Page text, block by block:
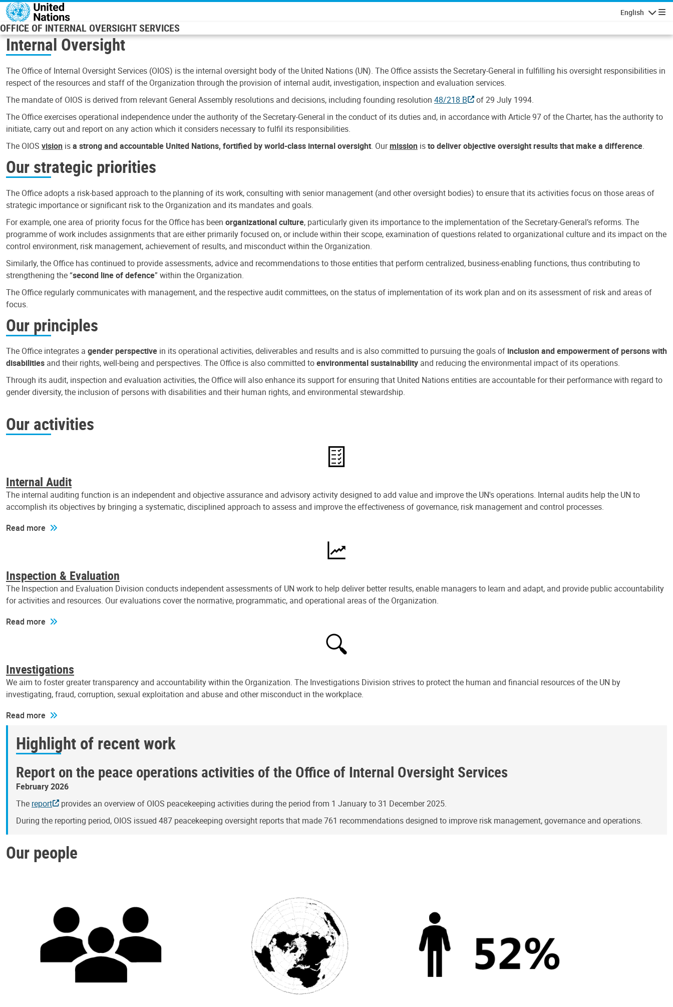
Skip to main content
English
OFFICE OF INTERNAL OVERSIGHT SERVICES
Internal Oversight
The Office of Internal Oversight Services (OIOS) is the internal oversight body of the United Nations (UN). The Office assists the Secretary-General in fulfilling his oversight responsibilities in
respect of the resources and staff of the Organization through the provision of internal audit, investigation, inspection and evaluation services.
The mandate of OIOS is derived from relevant General Assembly resolutions and decisions, including founding resolution 48/218 B
of 29 July 1994.
The Office exercises operational independence under the authority of the Secretary-General in the conduct of its duties and, in accordance with Article 97 of the Charter, has the authority to
initiate, carry out and report on any action which it considers necessary to fulfil its responsibilities.
The OIOS vision isa strong and accountable United Nations, fortified by world-class internal oversight. Ourmission isto deliver objective oversight results that make a difference.
Our strategic priorities
The Office adopts a risk-based approach to the planning of its work, consulting with senior management (and other oversight bodies) to ensure that its activities focus on those areas of
strategic importance or significant risk to the Organization and its mandates and goals.
For example, one area of priority focus for the Office has been organizational culture, particularly given its importance to the implementation of the Secretary-General’s reforms. The
programme of work includes assignments that are either primarily focused on, or include within their scope, examination of questions related to organizational culture and its impact on the
control environment, risk management, achievement of results, and misconduct within the Organization.
Similarly, the Office has continued to provide assessments, advice and recommendations to those entities that perform centralized, business-enabling functions, thus contributing to
strengthening the “second line of defence” within the Organization.
The Office regularly communicates with management, and the respective audit committees, on the status of implementation of its work plan and on its assessment of risk and areas of
focus.
Our principles
The Office integrates a gender perspective in its operational activities, deliverables and results and is also committed to pursuing the goals of inclusion and empowerment of persons with
disabilities and their rights, well-being and perspectives. The Office is also committed toenvironmental sustainability and reducing the environmental impact of its operations.
Through its audit, inspection and evaluation activities, the Office will also enhance its support for ensuring that United Nations entities are accountable for their performance with regard to
gender diversity, the inclusion of persons with disabilities and their human rights, and environmental stewardship.
Our activities
Internal Audit
The internal auditing function is an independent and objective assurance and advisory activity designed to add value and improve the UN's operations. Internal audits help the UN to
accomplish its objectives by bringing a systematic, disciplined approach to assess and improve the effectiveness of governance, risk management and control processes.
Read more
Inspection & Evaluation
The Inspection and Evaluation Division conducts independent assessments of UN work to help deliver better results, enable managers to learn and adapt, and provide public accountability
for activities and resources. Our evaluations cover the normative, programmatic, and operational areas of the Organization.
Read more
Investigations
We aim to foster greater transparency and accountability within the Organization. The Investigations Division strives to protect the human and financial resources of the UN by
investigating, fraud, corruption, sexual exploitation and abuse and other misconduct in the workplace.
Read more
Highlight of recent work
Report on the peace operations activities of the Office of Internal Oversight Services
February 2026
The report
provides an overview of OIOS peacekeeping activities during the period from 1 January to 31 December 2025.
During the reporting period, OIOS issued 487 peacekeeping oversight reports that made 761 recommendations designed to improve risk management, governance and operations.
Our people